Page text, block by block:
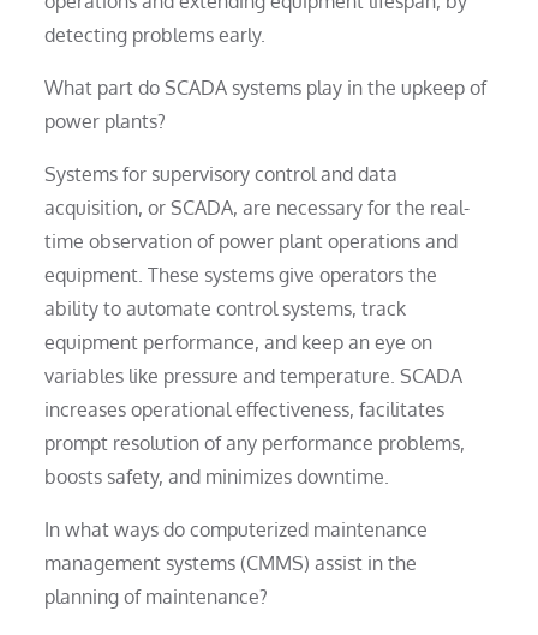
detecting problems early.
What part do SCADA systems play in the upkeep of
power plants?
Systems for supervisory control and data
acquisition, or SCADA, are necessary for the real-
time observation of power plant operations and
equipment. These systems give operators the
ability to automate control systems, track
equipment performance, and keep an eye on
variables like pressure and temperature. SCADA
increases operational effectiveness, facilitates
prompt resolution of any performance problems,
boosts safety, and minimizes downtime.
In what ways do computerized maintenance
management systems (CMMS) assist in the
planning of maintenance?